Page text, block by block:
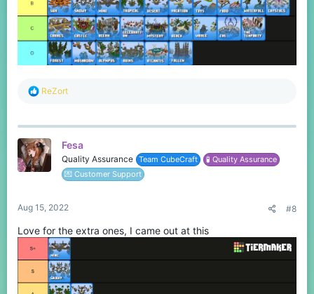
R
c
i
o
n
ReZort
Fesa
Quality Assurance Team CubeCraft
🧪 Quality Assurance
💌 Customer Support
Aug 15, 2022 #8
Love for the extra ones, I came out at this